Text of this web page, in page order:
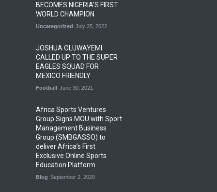
BECOMES NIGERIA'S FIRST
WORLD CHAMPION
Uncategorized July 25, 2022
JOSHUA OLUWAYEMI
CALLED UP TO THE SUPER
EAGLES SQUAD FOR
MEXICO FRIENDLY
Football June 30, 2021
Africa Sports Ventures
Group Signs MOU with Sport
Management Business
Group (SMBGASSO) to
deliver Africa’s First
Exclusive Online Sports
Education Platform.
Blog September 2, 2020